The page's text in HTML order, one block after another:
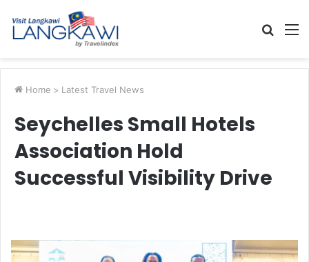
Search
Home > Latest Travel News
Seychelles Small Hotels
Association Hold
Successful Visibility Drive